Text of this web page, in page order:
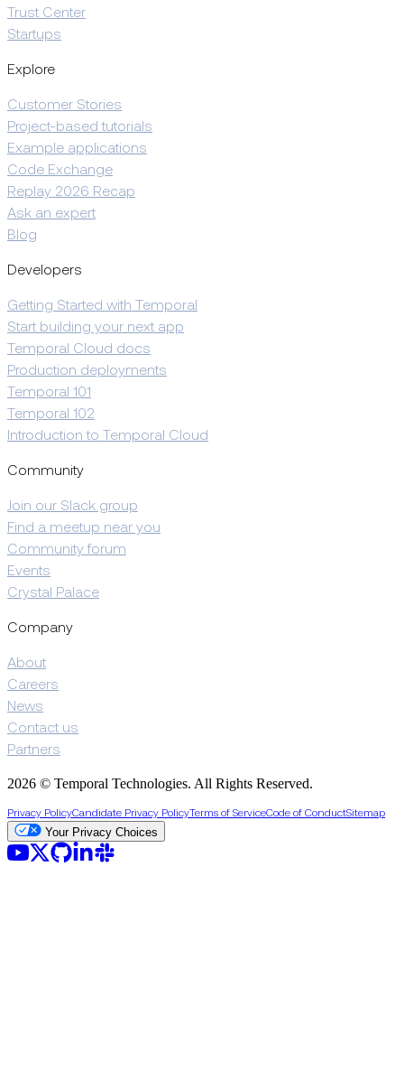
Trust Center
Startups
Explore
Customer Stories
Project-based tutorials
Example applications
Code Exchange
Replay 2026 Recap
Ask an expert
Blog
Developers
Getting Started with Temporal
Start building your next app
Temporal Cloud docs
Production deployments
Temporal 101
Temporal 102
Introduction to Temporal Cloud
Community
Join our Slack group
Find a meetup near you
Community forum
Events
Crystal Palace
Company
About
Careers
News
Contact us
Partners
2026 © Temporal Technologies. All Rights Reserved.
Privacy PolicyCandidate Privacy PolicyTerms of ServiceCode of ConductSitemap
Your Privacy Choices